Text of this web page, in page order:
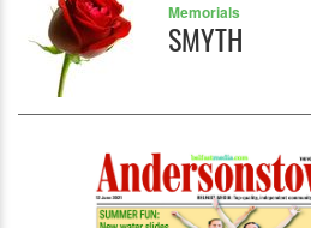
Memorials
SMYTH